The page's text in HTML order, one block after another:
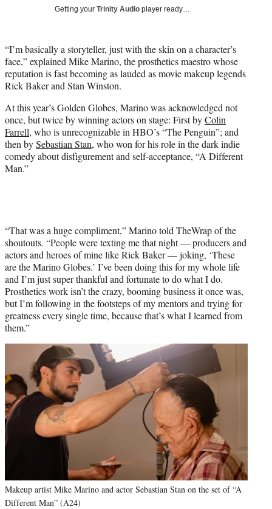
t
e
r
)
Getting your Trinity Audio player ready…
“I’m basically a storyteller, just with the skin on a character’s
face,” explained Mike Marino, the prosthetics maestro whose
reputation is fast becoming as lauded as movie makeup legends
Rick Baker and Stan Winston.
At this year’s Golden Globes, Marino was acknowledged not
once, but twice by winning actors on stage: First byColin
Farrell, who is unrecognizable in HBO’s “The Penguin”; and
then bySebastian Stan, who won for his role in the dark indie
comedy about disfigurement and self-acceptance, “A Different
Man.”
“That was a huge compliment,” Marino told TheWrap of the
shoutouts. “People were texting me that night — producers and
actors and heroes of mine like Rick Baker — joking, ‘These
are the Marino Globes.’ I’ve been doing this for my whole life
and I’m just super thankful and fortunate to do what I do.
Prosthetics work isn’t the crazy, booming business it once was,
but I’m following in the footsteps of my mentors and trying for
greatness every single time, because that’s what I learned from
them.”
Makeup artist Mike Marino and actor Sebastian Stan on the set of “A
Different Man” (A24)